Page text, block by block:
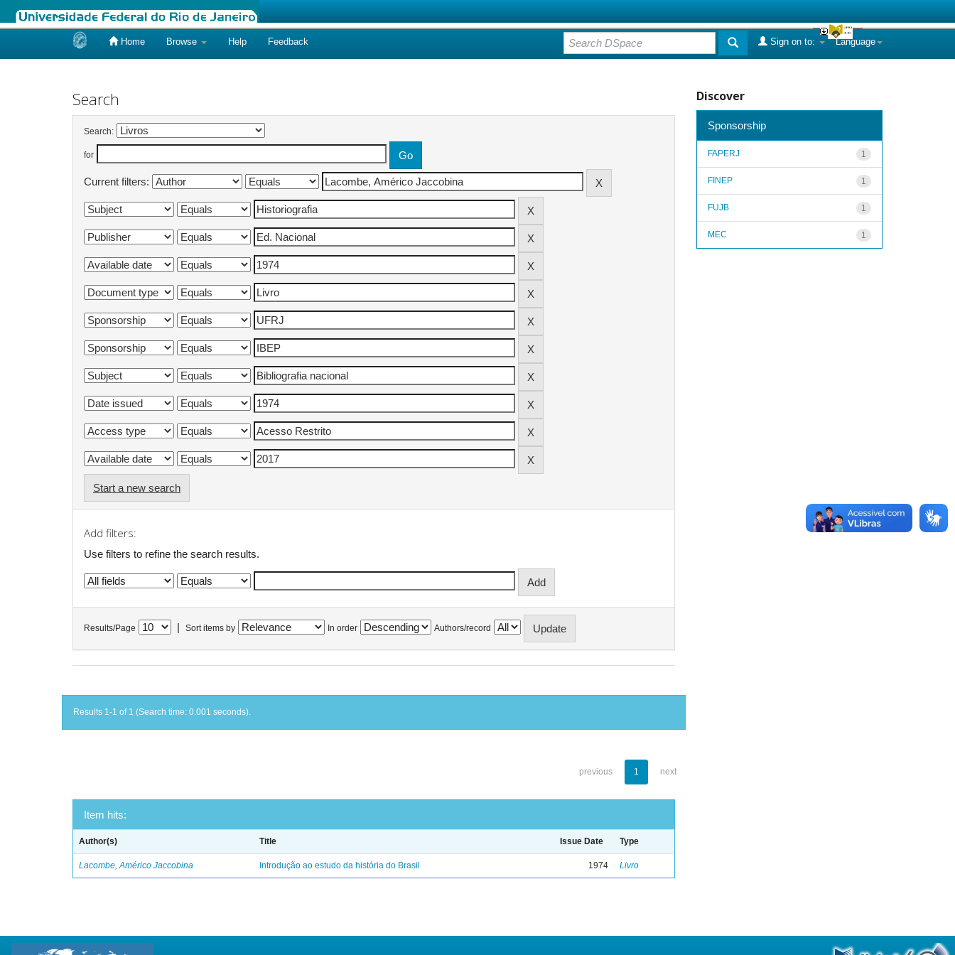
Home Browse Help Feedback Language
Sign on to:
Search
Search:
for
Current filters:
Start a new search
Add filters:
Use filters to refine the search results.
Results/Page Sort items by In order Authors/record
Results 1-1 of 1 (Search time: 0.001 seconds).
previous 1 next
Item hits:
Author(s) Title Issue Date Type
Lacombe, Américo Jaccobina Introdução ao estudo da história do Brasil 1974 Livro
Discover
Sponsorship
1
FAPERJ
1
FINEP
1
FUJB
1
MEC